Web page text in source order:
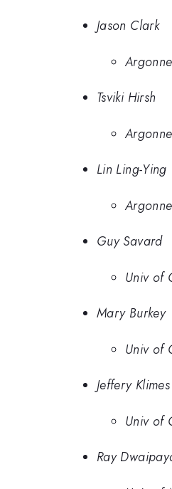
Jason Clark
Tsviki Hirsh
Lin Ling-Ying
Guy Savard
Univ of
Mary Burkey
Univ of
Jeffery Klimes
Univ of
Ray